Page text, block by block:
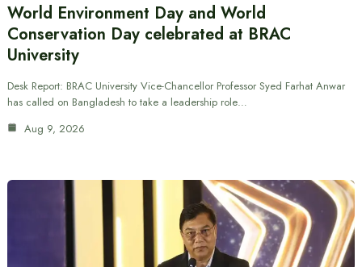
World Environment Day and World
Conservation Day celebrated at BRAC
University
Desk Report: BRAC University Vice-Chancellor Professor Syed Farhat Anwar
has called on Bangladesh to take a leadership role…
Aug 9, 2026